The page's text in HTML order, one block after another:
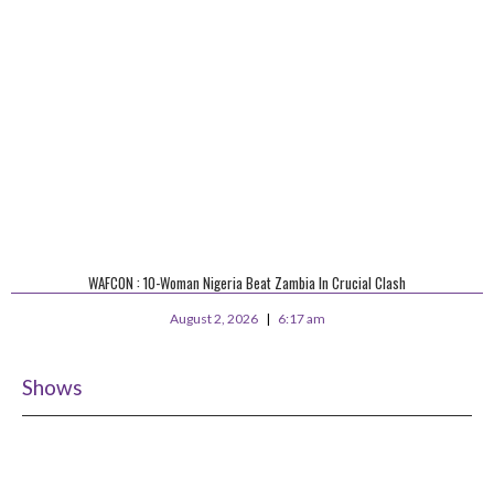
WAFCON : 10-Woman Nigeria Beat Zambia In Crucial Clash
August 2, 2026 6:17 am
Shows